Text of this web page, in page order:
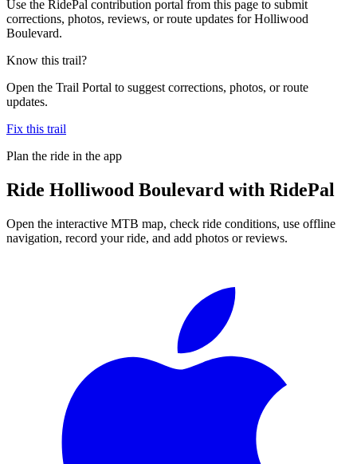
Use the RidePal contribution portal from this page to submit
corrections, photos, reviews, or route updates for Holliwood
Boulevard.
Know this trail?
Open the Trail Portal to suggest corrections, photos, or route
updates.
Fix this trail
Plan the ride in the app
Ride Holliwood Boulevard with RidePal
Open the interactive MTB map, check ride conditions, use offline
navigation, record your ride, and add photos or reviews.